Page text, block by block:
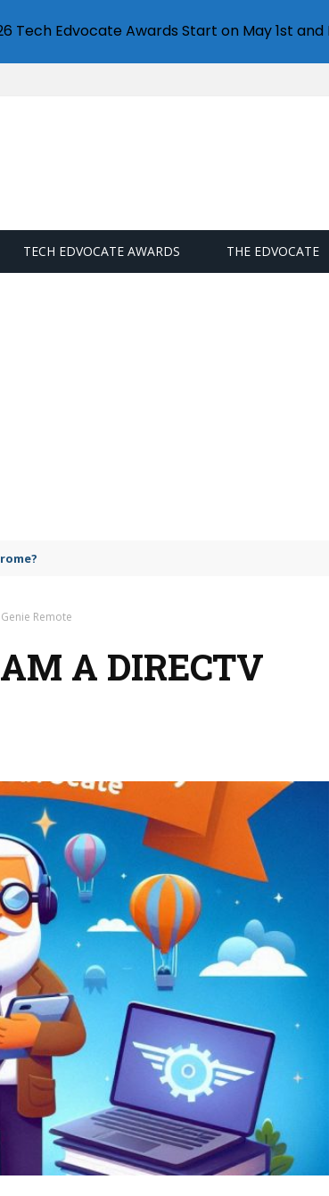
TECH EDVOCATE AWARDS THE EDVOCATE
Remote
A DIRECTV
Tech Edvocate Awards Start on May 1st and